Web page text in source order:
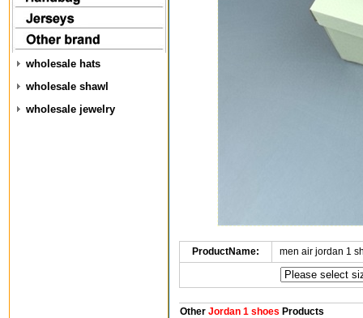
wholesale hats
wholesale shawl
wholesale jewelry
ProductName: men air jordan 1
OtherJordan 1 shoes Products